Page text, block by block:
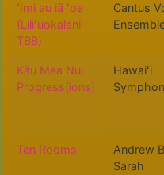
ʻImi au iā ʻoe
(Liliʻuokalani-
TBB)
Cantus
Kāu Mea Nui
Progress(ions)
Hawaiʻi
Ten Rooms
Andrew
Sarah